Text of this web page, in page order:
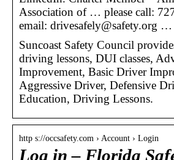
Association of … please call:
email: drivesafely@safety.org …
Suncoast Safety Council
driving lessons, DUI classes,
Improvement, Basic Driver
Aggressive Driver, Defensive
Education, Driving Lessons.
http s://occsafety.com › Account › Login
Log in – Florida